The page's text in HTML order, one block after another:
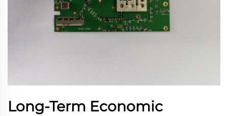
Long-Term Economic